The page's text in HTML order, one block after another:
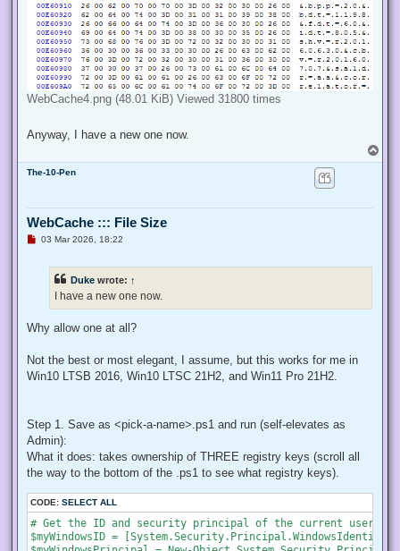
WebCache4.png (48.01 KiB) Viewed 31800 times
Anyway, I have a new one now.
o
The-10-Pen
WebCache ::: File Size
U
s
t
03 Mar 2026, 18:22
Duke wrote: ↑
I have a new one now.
Why allow one at all?
Not the best or most elegant, I assume, but this works for me in
Win10 LTSB 2016, Win10 LTSC 21H2, and Win11 Pro 21H2.
Step 1. Save as <pick-a-name>.ps1 and run (self-elevates as
Admin):
What it does: takes ownership of THREE registry keys (scroll all
the way to the bottom of the .ps1 to see what registry keys).
CODE: SELECT ALL
# Get the ID and security principal of the current user
$myWindowsID =